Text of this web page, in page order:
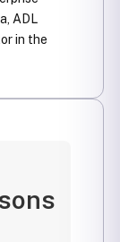
ADL
in the